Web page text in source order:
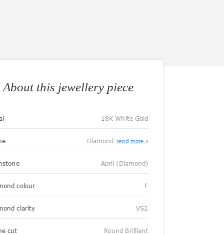
About this jewellery piece
18K White Gold
Diamond read more
April (Diamond)
colour F
clarity VS2
cut Round Brilliant